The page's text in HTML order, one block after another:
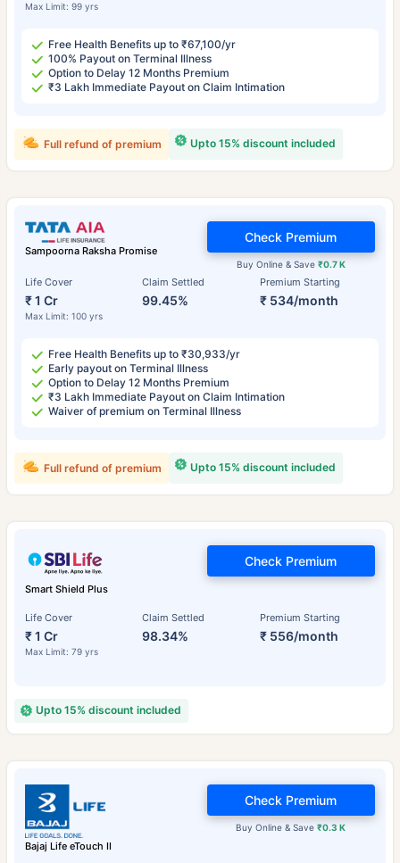
Max Limit: 99 yrs
Free Health Benefits up to ₹67,100/yr
100% Payout on Terminal Illness
Option to Delay 12 Months Premium
₹3 Lakh Immediate Payout on Claim Intimation
Upto 15% discount included
Full refund of premium
Sampoorna Raksha Promise
Life Cover
₹ 1 Cr
Max Limit: 100 yrs
Claim Settled
99.45%
Premium Starting
₹ 534/month
Buy Online & Save ₹0.7 K
Check Premium
Free Health Benefits up to ₹30,933/yr
Early payout on Terminal Illness
Option to Delay 12 Months Premium
₹3 Lakh Immediate Payout on Claim Intimation
Waiver of premium on Terminal Illness
Upto 15% discount included
Full refund of premium
Smart Shield Plus
Life Cover
₹ 1 Cr
Max Limit: 79 yrs
Claim Settled
98.34%
Premium Starting
₹ 556/month
Check Premium
Upto 15% discount included
Bajaj Life eTouch II
Buy Online & Save₹0.3 K
Check Premium